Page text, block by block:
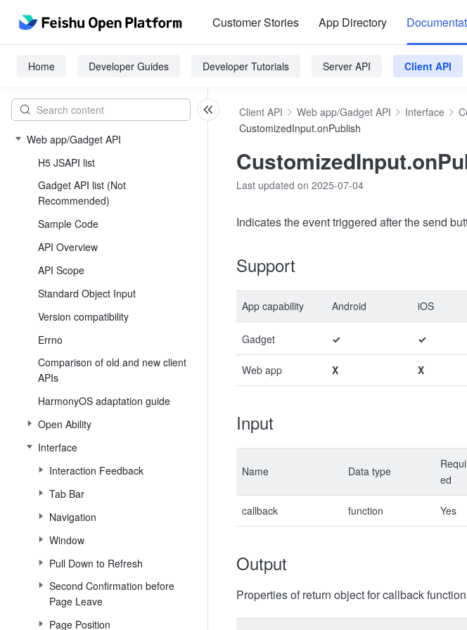
Customer Stories App Directory
Home Developer Guides Developer Tutorials Server API Client API
Web app/Gadget API
H5 JSAPI list
Gadget API list (Not
Recommended)
Sample Code
API Overview
API Scope
Standard Object Input
Version compatibility
Errno
Comparison of old and new client
APIs
HarmonyOS adaptation guide
Open Ability
Interface
Interaction Feedback
Tab Bar
Navigation
Window
Pull Down to Refresh
Second Confirmation before
Page Leave
Page Position
Client API Web app/Gadget API Interface
CustomizedInput.onPublish
Last updated on 2025-07-04
Indicates the event triggered after the send
Support
App capability Android iOS
Gadget ✓ ✓
Web app X X
Input
Name Data type
ed
callback function Yes
Output
Properties of return object for callback